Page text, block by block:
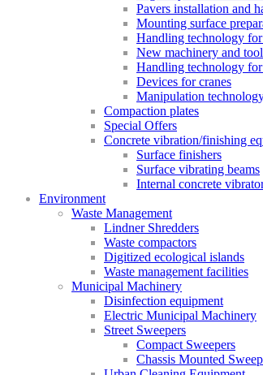
Pavers installation and
Mounting surface
Handling technology
New machinery and
Handling technology
Devices for cranes
Manipulation
Compaction plates
Special Offers
Concrete vibration/finishing
Surface finishers
Surface vibrating beams
Internal concrete
Environment
Waste Management
Lindner Shredders
Waste compactors
Digitized ecological islands
Waste management facilities
Municipal Machinery
Disinfection equipment
Electric Municipal Machinery
Street Sweepers
Compact Sweepers
Chassis Mounted